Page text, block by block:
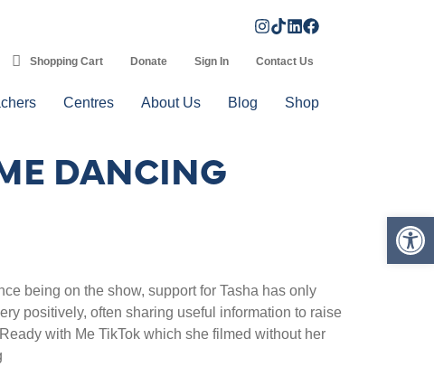
Shopping Cart Donate Sign In Contact Us
Centres About Us Blog Shop
DANCING
being on the show, support for Tasha has only
positively, often sharing useful information to raise
with Me TikTok which she filmed without her